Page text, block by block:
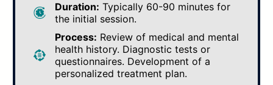
Duration: Typically 60-90 minutes for
the initial session.
Process: Review of medical and mental
health history. Diagnostic tests or
questionnaires. Development of a
personalized treatment plan.